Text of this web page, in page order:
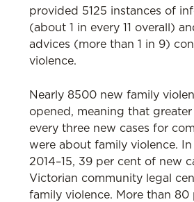
provided 5125 instances of
(about 1 in every 11 overall)
advices (more than 1 in 9)
violence.
Nearly 8500 new family
opened, meaning that
every three new cases for
were about family violence.
2014–15, 39 per cent of new
Victorian community legal
family violence. More than 80